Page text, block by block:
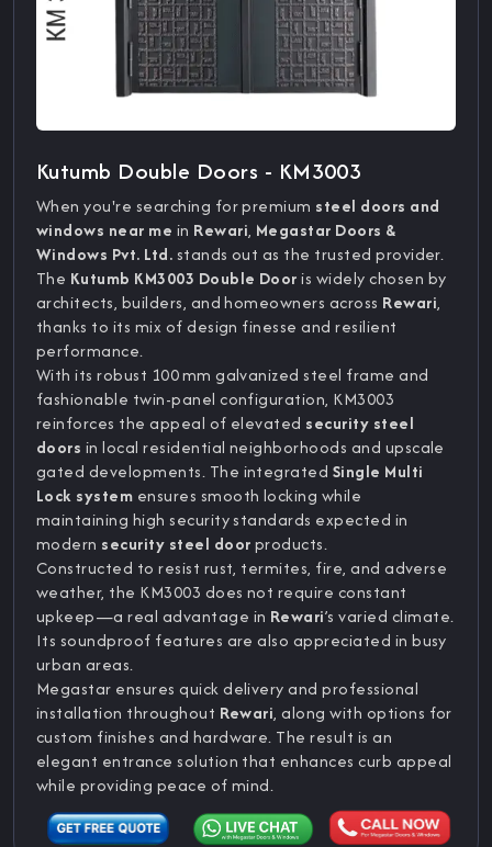
Kutumb Double Doors - KM3003
When you're searching for premium steel doors and
windows near me in Rewari, Megastar Doors &
Windows Pvt. Ltd.stands out as the trusted provider.
The Kutumb KM3003 Double Dooris widely chosen by
architects, builders, and homeowners across Rewari,
thanks to its mix of design finesse and resilient
performance.
With its robust 100 mm galvanized steel frame and
fashionable twin-panel configuration, KM3003
reinforces the appeal of elevated security steel
doors in local residential neighborhoods and upscale
gated developments. The integrated Single Multi
Lock system ensures smooth locking while
maintaining high security standards expected in
modern security steel doorproducts.
Constructed to resist rust, termites, fire, and adverse
weather, the KM3003 does not require constant
upkeep—a real advantage in Rewari’s varied climate.
Its soundproof features are also appreciated in busy
urban areas.
Megastar ensures quick delivery and professional
installation throughout Rewari, along with options for
custom finishes and hardware. The result is an
elegant entrance solution that enhances curb appeal
while providing peace of mind.